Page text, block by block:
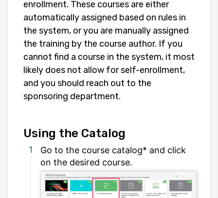
enrollment. These courses are either
automatically assigned based on rules in
the system, or you are manually assigned
the training by the course author. If you
cannot find a course in the system, it most
likely does not allow for self-enrollment,
and you should reach out to the
sponsoring department.
Using the Catalog
Go to the course catalog* and click
on the desired course.